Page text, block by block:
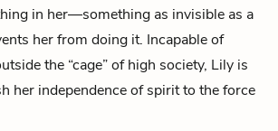
in her—something as invisible as a
her from doing it. Incapable of
the “cage” of high society, Lily is
her independence of spirit to the force